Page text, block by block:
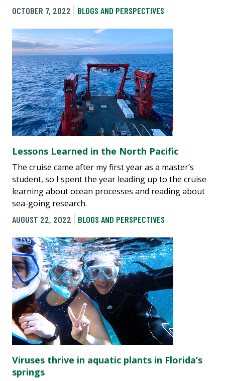
OCTOBER 7, 2022
BLOGS AND PERSPECTIVES
Lessons Learned in the North Pacific
The cruise came after my first year as a master’s
student, so I spent the year leading up to the cruise
learning about ocean processes and reading about
sea-going research.
AUGUST 22, 2022
BLOGS AND PERSPECTIVES
Viruses thrive in aquatic plants in Florida’s
springs